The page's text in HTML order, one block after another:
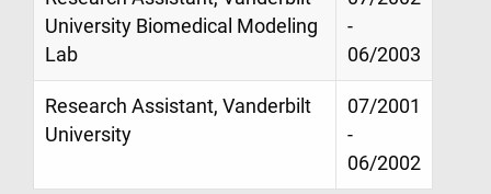
University Biomedical Modeling
Lab
-
06/2003
Research Assistant, Vanderbilt
University
07/2001
-
06/2002